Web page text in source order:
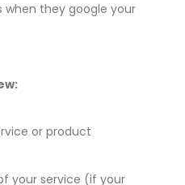
they google your
or product
your service (if your